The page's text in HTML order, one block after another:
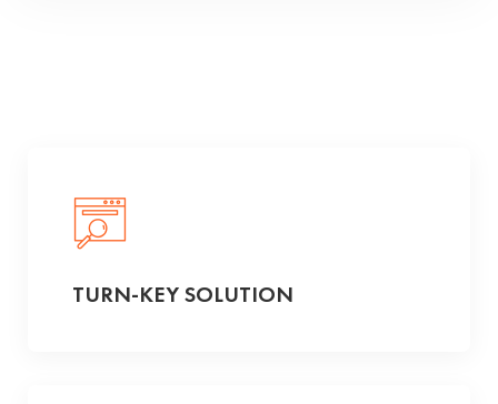
TURN-KEY SOLUTION